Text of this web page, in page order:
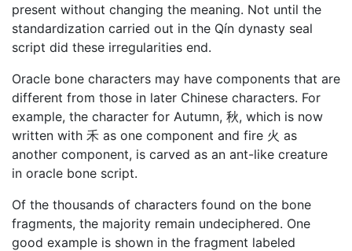
present without changing the meaning. Not until the
standardization carried out in the Qín dynasty seal
script did these irregularities end.
Oracle bone characters may have components that are
different from those in later Chinese characters. For
example, the character for Autumn, 秋, which is now
written with 禾 as one component and fire 火 as
another component, is carved as an ant-like creature
in oracle bone script.
Of the thousands of characters found on the bone
fragments, the majority remain undeciphered. One
good example is shown in the fragment labeled